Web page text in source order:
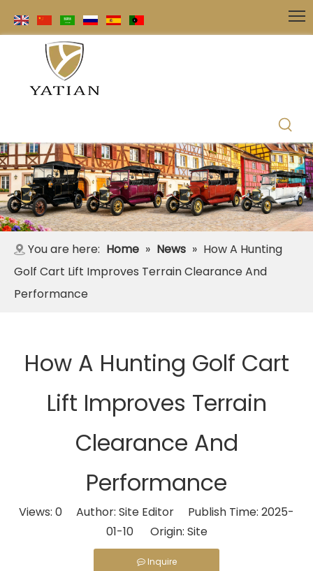
You are here: Home » News » How A Hunting
Golf Cart Lift Improves Terrain Clearance And
Performance
How A Hunting Golf Cart
Lift Improves Terrain
Clearance And
Performance
Views: 0 Author: Site Editor Publish Time: 2025-
01-10 Origin: Site
Inquire